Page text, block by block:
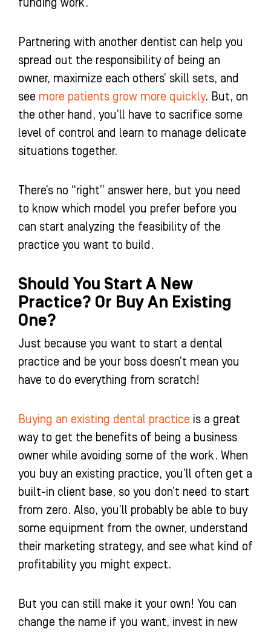
funding work.
Partnering with another dentist can help you
spread out the responsibility of being an
owner, maximize each others’ skill sets, and
see more patients grow more quickly. But, on
the other hand, you’ll have to sacrifice some
level of control and learn to manage delicate
situations together.
There’s no “right” answer here, but you need
to know which model you prefer before you
can start analyzing the feasibility of the
practice you want to build.
Should You Start A New
Practice? Or Buy An Existing
One?
Just because you want to start a dental
practice and be your boss doesn’t mean you
have to do everything from scratch!
Buying an existing dental practice is a great
way to get the benefits of being a business
owner while avoiding some of the work. When
you buy an existing practice, you’ll often get a
built-in client base, so you don’t need to start
from zero. Also, you’ll probably be able to buy
some equipment from the owner, understand
their marketing strategy, and see what kind of
profitability you might expect.
But you can still make it your own! You can
change the name if you want, invest in new